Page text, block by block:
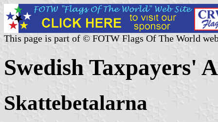
This page is part of © FOTW Flags Of The World
Swedish Taxpayers'
Skattebetalarna